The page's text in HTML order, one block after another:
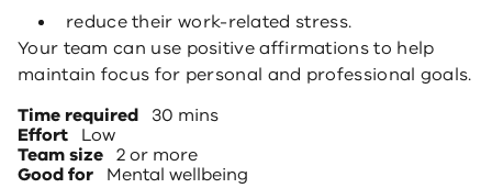
reduce their work-related stress.
Your team can use positive affirmations to help
maintain focus for personal and professional goals.
Time required 30 mins
Effort Low
Team size 2 or more
Good for Mental wellbeing